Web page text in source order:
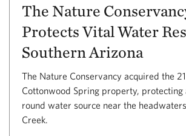
The Nature
Protects Vital Water
Southern Arizona
The Nature Conservancy acquired the
Cottonwood Spring property, protecting
round water source near the
Creek.